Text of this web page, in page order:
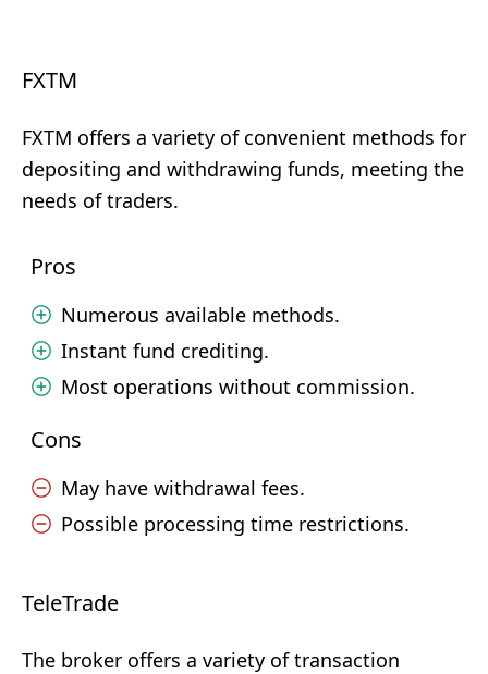
FXTM
FXTM offers a variety of convenient methods for
depositing and withdrawing funds, meeting the
needs of traders.
Pros
Numerous available methods.
Instant fund crediting.
Most operations without commission.
Cons
May have withdrawal fees.
Possible processing time restrictions.
TeleTrade
The broker offers a variety of transaction